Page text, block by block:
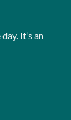
It’s an